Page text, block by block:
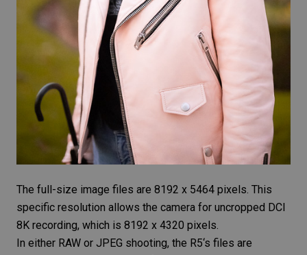
The full-size image files are 8192 x 5464 pixels. This
specific resolution allows the camera for uncropped DCI
8K recording, which is 8192 x 4320 pixels.
In either RAW or JPEG shooting, the R5‘s files are